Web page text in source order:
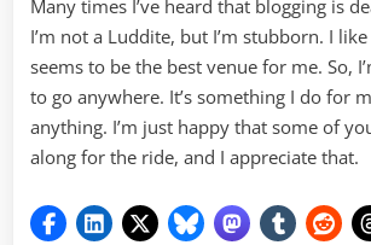
Many times I’ve heard that blogging is
I’m not a Luddite, but I’m stubborn. I
seems to be the best venue for me. So,
to go anywhere. It’s something I do for
anything. I’m just happy that some of
along for the ride, and I appreciate that.